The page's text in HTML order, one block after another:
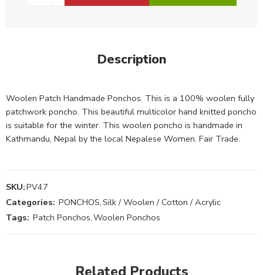
Description
Woolen Patch Handmade Ponchos. This is a 100% woolen fully
patchwork poncho. This beautiful multicolor hand knitted poncho
is suitable for the winter. This woolen poncho is handmade in
Kathmandu, Nepal by the local Nepalese Women. Fair Trade.
SKU:PV47
Categories: PONCHOS,Silk / Woolen / Cotton / Acrylic
Tags: Patch Ponchos,Woolen Ponchos